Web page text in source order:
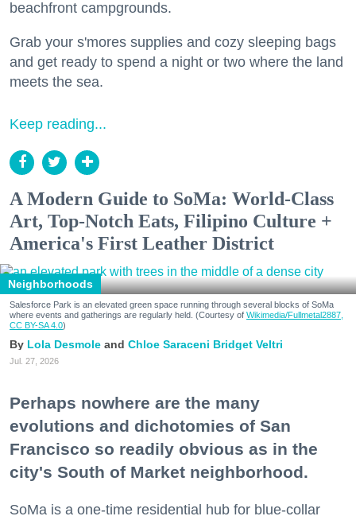
beachfront campgrounds.
Grab your s'mores supplies and cozy sleeping bags
and get ready to spend a night or two where the land
meets the sea.
Keep reading...
A Modern Guide to SoMa: World-Class
Art, Top-Notch Eats, Filipino Culture +
America's First Leather District
Neighborhoods
Salesforce Park is an elevated green space running through several blocks of SoMa
where events and gatherings are regularly held. (Courtesy of Wikimedia/Fullmetal2887,
CC BY-SA 4.0)
Lola Desmole Chloe Saraceni Bridget Veltri
Jul. 27, 2026
Perhaps nowhere are the many
evolutions and dichotomies of San
Francisco so readily obvious as in the
city's South of Market neighborhood.
SoMa is a one-time residential hub for blue-collar